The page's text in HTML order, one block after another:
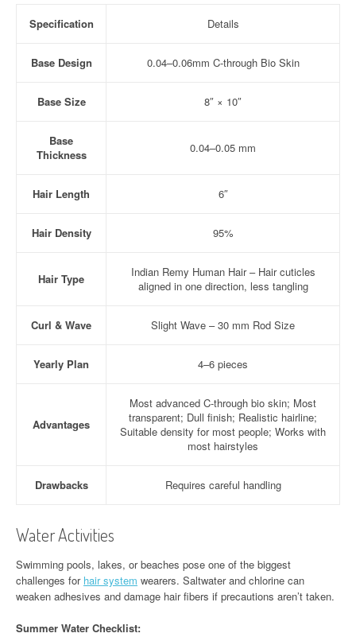
Specification Details
Base Design 0.04–0.06mm C-through Bio Skin
Base Size 8″ × 10″
Base
Thickness
0.04–0.05 mm
Hair Length 6″
Hair Density 95%
Hair Type
Indian Remy Human Hair – Hair cuticles
aligned in one direction, less tangling
Curl & Wave Slight Wave – 30 mm Rod Size
Yearly Plan 4–6 pieces
Advantages
Most advanced C-through bio skin; Most
transparent; Dull finish; Realistic hairline;
Suitable density for most people; Works with
most hairstyles
Drawbacks Requires careful handling
Water Activities
Swimming pools, lakes, or beaches pose one of the biggest
challenges for hair system wearers. Saltwater and chlorine can
weaken adhesives and damage hair fibers if precautions aren’t taken.
Summer Water Checklist: